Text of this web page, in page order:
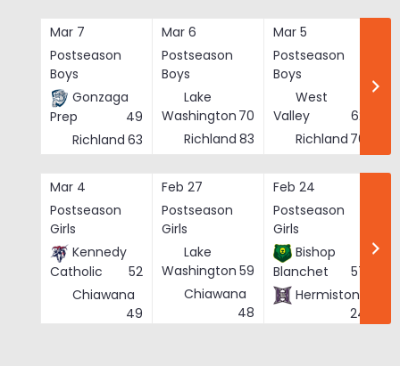
Mar 7
Postseason
Boys
Gonzaga
Prep
49
Richland 63
Mar 6
Postseason
Boys
Lake
Washington 70
Richland 83
Mar 5
Postseason
Boys
West
Valley
62
Richland 76
Mar 4
Postseason
Girls
Kennedy
Catholic
52
Chiawana
49
Feb 27
Postseason
Girls
Lake
Washington 59
Chiawana
48
Feb 24
Postseason
Girls
Bishop
Blanchet
57
Hermiston
24